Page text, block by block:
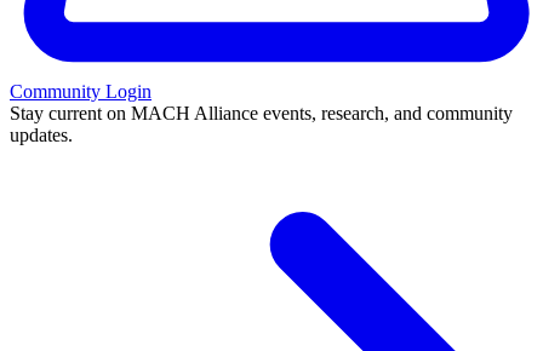
Community Login
Stay current on MACH Alliance events, research, and community
updates.